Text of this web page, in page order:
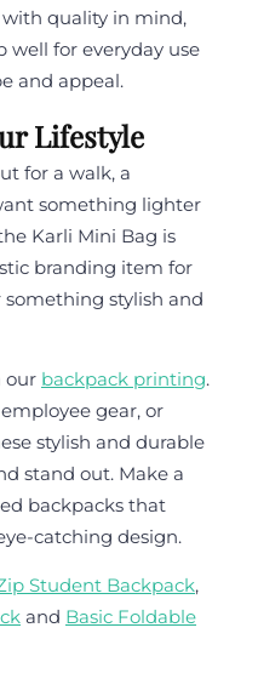
quality in mind,
well for everyday use
and appeal.
Lifestyle
for a walk, a
something lighter
Karli Mini Bag is
branding item for
something stylish and
our backpack printing.
gear, or
stylish and durable
stand out. Make a
backpacks that
catching design.
Student Backpack,
and Basic Foldable